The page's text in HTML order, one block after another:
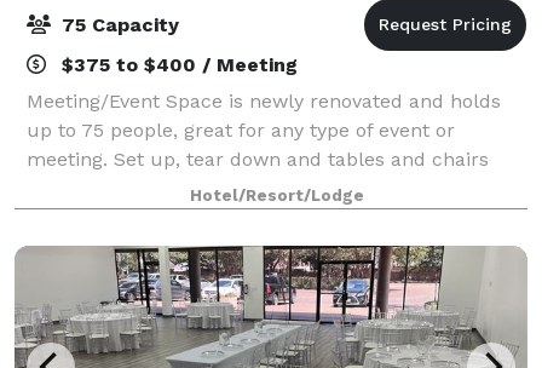
75 Capacity
$375 to $400 / Meeting
Meeting/Event Space is newly renovated and holds
up to 75 people, great for any type of event or
meeting. Set up, tear down and tables and chairs
included in pricing. $100 Deposit required at time of
booking.
Hotel/Resort/Lodge